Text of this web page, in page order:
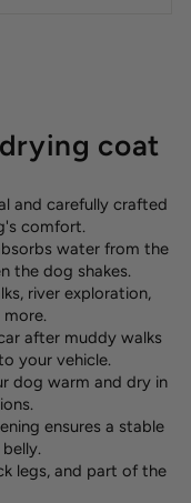
coat
and carefully crafted
comfort.
water from the
the dog shakes.
river exploration,
after muddy walks
your vehicle.
dog warm and dry in
ensures a stable
legs, and part of the